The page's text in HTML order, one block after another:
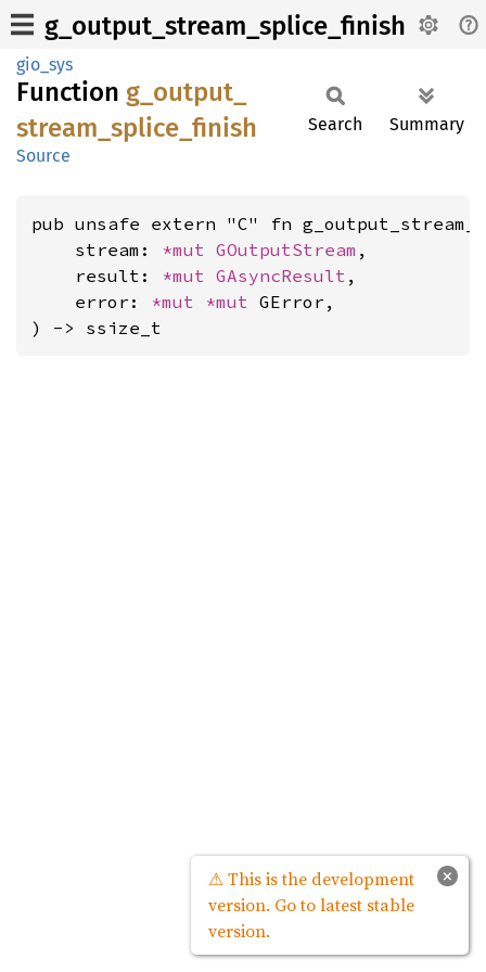
g_output_stream_splice_finish
gio_sys
Function g_ output_
stream_ splice_ finish
Source
Search Summary
pub unsafe extern "C" fn
    stream:
*mut GOutputStream ,
    result:
*mut GAsyncResult ,
    error:
*mut *mut GError,
) -> ssize_t
×
⚠ This is the development
version. Go to latest stable
version.